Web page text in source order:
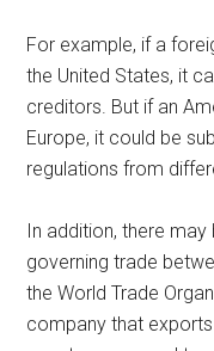
For example, if a
the United States, it
creditors. But if an
Europe, it could be
regulations from
In addition, there
governing trade
the World Trade
company that